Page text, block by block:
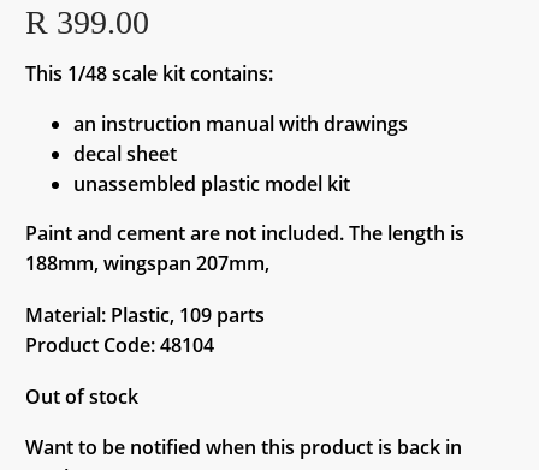
R 399.00
This 1/48 scale kit contains:
an instruction manual with drawings
decal sheet
unassembled plastic model kit
Paint and cement are not included. The length is
188mm, wingspan 207mm,
Material: Plastic, 109 parts
Product Code: 48104
Out of stock
Want to be notified when this product is back in